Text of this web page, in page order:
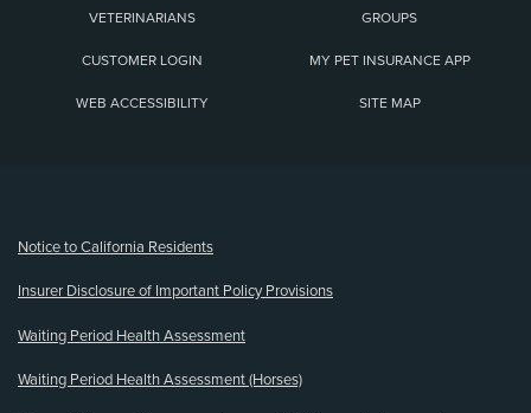
VETERINARIANS GROUPS
CUSTOMER LOGIN MY PET INSURANCE APP
WEB ACCESSIBILITY SITE MAP
Notice to California Residents
Insurer Disclosure of Important Policy Provisions
Waiting Period Health Assessment
Waiting Period Health Assessment (Horses)